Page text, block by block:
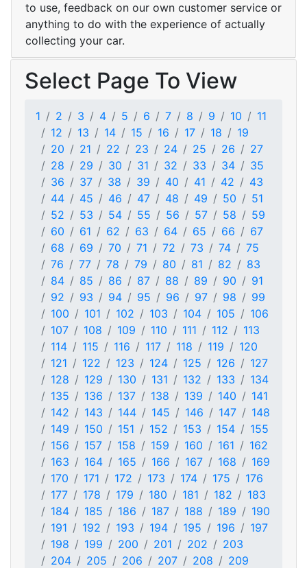
to use, feedback on our own customer service or
anything to do with the experience of actually
collecting your car.
Select Page To View
1 2 3 4 5 6 7 8 9 10
11
12
13 14 15 16 17 18
19
20
21 22 23 24 25 26
27
28
29 30 31 32 33 34
35
36
37 38 39 40 41 42
43
44
45 46 47 48 49 50
51
52
53 54 55 56 57 58
59
60
61 62 63 64 65 66
67
68
69 70 71 72 73 74
75
76
77 78 79 80 81 82
83
84
85 86 87 88 89 90
91
92
93 94 95 96 97 98
99
100
101 102 103 104 105
106
107
108 109 110 111 112
113
114
115 116 117 118 119
120
121
122 123 124 125 126
127
128
129 130 131 132 133
134
135
136 137 138 139 140
141
142
143 144 145 146 147
148
149
150 151 152 153 154
155
156
157 158 159 160 161
162
163
164 165 166 167 168
169
170
171 172 173 174 175
176
177
178 179 180 181 182
183
184
185 186 187 188 189
190
191
192 193 194 195 196
197
198
199 200 201 202
203
204
205 206 207 208
209